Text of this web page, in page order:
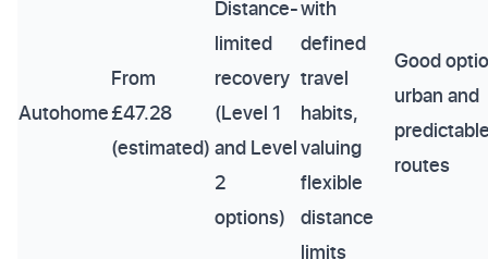
Autohome
From
£47.28
(estimated)
Distance-
limited
recovery
(Level 1
and Level
2
options)
with
defined
travel
habits,
valuing
flexible
distance
limits
Good
urban and
routes